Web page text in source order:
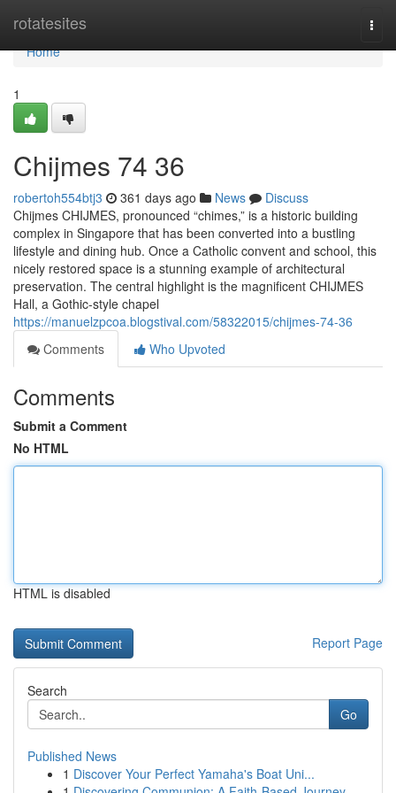
rotatesites
Home
Home
1
Chijmes​ 74 36
robertoh554btj3 361 days ago News
Discuss
Chijmes CHIJMES, pronounced “chimes,” is a historic building
complex in Singapore that has been converted into a bustling
lifestyle and dining hub. Once a Catholic convent and school, this
nicely restored space is a stunning example of architectural
preservation. The central highlight is the magnificent CHIJMES
Hall, a Gothic-style chapel
https://manuelzpcoa.blogstival.com/58322015/chijmes-74-36
Comments
Who Upvoted
Comments
Submit a Comment
No HTML
HTML is disabled
Report Page
Search
Go
Published News
1 Discover Your Perfect Yamaha's Boat Uni...